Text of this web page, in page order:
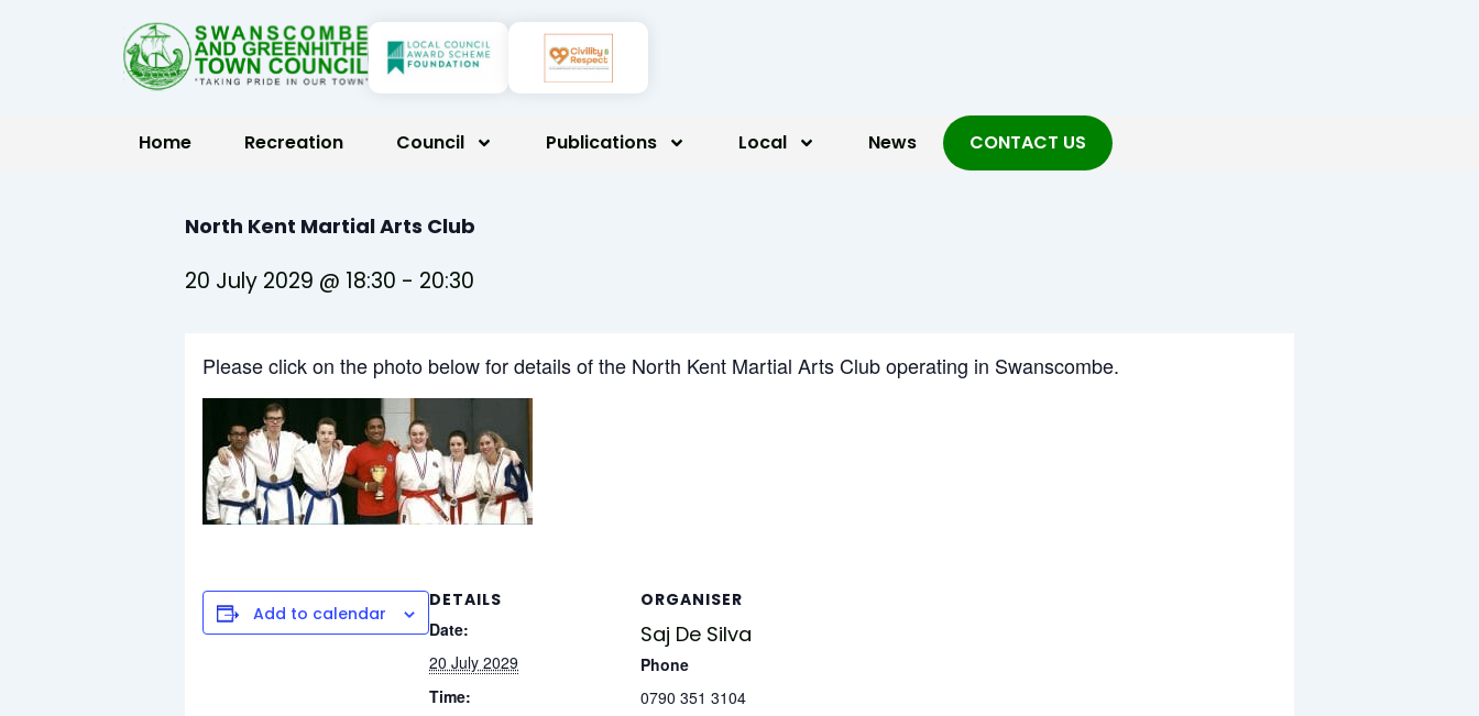
Home Recreation Council Publications Local News CONTACT US
North Kent Martial Arts Club
20 July 2029 @ 18:30 - 20:30
Please click on the photo below for details of the North Kent Martial Arts Club operating in Swanscombe.
Add to calendar
DETAILS
Date:
20 July 2029
Time:
ORGANISER
Saj De Silva
Phone
0790 351 3104